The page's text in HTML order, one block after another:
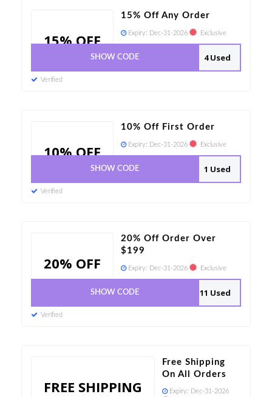
15% OFF
15% Off Any Order
Expiry: Dec-31-2026 Exclusive
4 Used
SHOW CODE
Verified
10% OFF
10% Off First Order
Expiry: Dec-31-2026 Exclusive
1 Used
SHOW CODE
Verified
20% OFF
20% Off Order Over
$199
Expiry: Dec-31-2026 Exclusive
11 Used
SHOW CODE
Verified
FREE SHIPPING
Free Shipping
On All Orders
Expiry: Dec-31-2026